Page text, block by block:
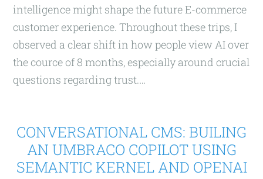
intelligence might shape the future E-commerce
customer experience. Throughout these trips, I
observed a clear shift in how people view AI over
the cource of 8 months, especially around crucial
questions regarding trust.…
CONVERSATIONAL CMS: BUILING
AN UMBRACO COPILOT USING
SEMANTIC KERNEL AND OPENAI